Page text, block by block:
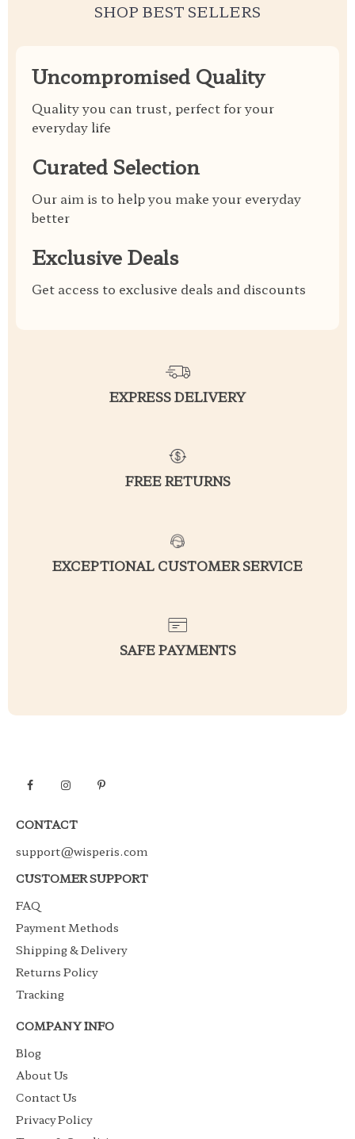
SHOP BEST SELLERS
Uncompromised Quality
Quality you can trust, perfect for your
everyday life
Curated Selection
Our aim is to help you make your everyday
better
Exclusive Deals
Get access to exclusive deals and discounts
EXPRESS DELIVERY
FREE RETURNS
EXCEPTIONAL CUSTOMER SERVICE
SAFE PAYMENTS
CONTACT
support@wisperis.com
CUSTOMER SUPPORT
FAQ
Payment Methods
Shipping & Delivery
Returns Policy
Tracking
COMPANY INFO
Blog
About Us
Contact Us
Privacy Policy